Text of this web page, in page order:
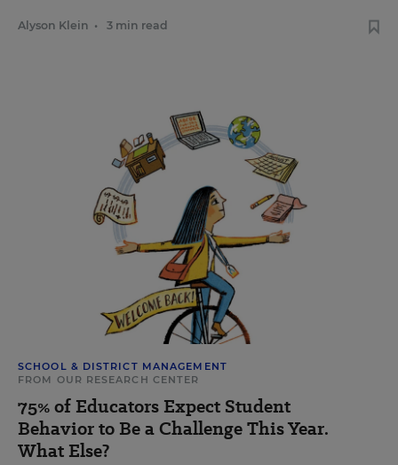
Alyson Klein • 3 min read
SCHOOL & DISTRICT MANAGEMENT
FROM OUR RESEARCH CENTER
75% of Educators Expect Student
Behavior to Be a Challenge This Year.
What Else?